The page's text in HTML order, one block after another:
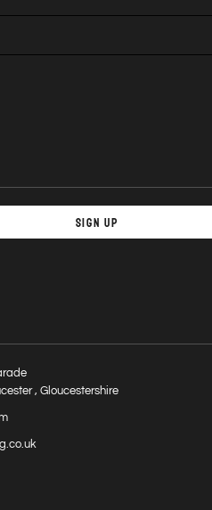
Sign Up
, Gloucestershire